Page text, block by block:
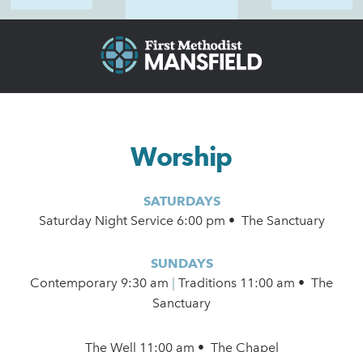
Worship
SATURDAYS
Saturday Night Service 6:00 pm • The Sanctuary
SUNDAYS
Contemporary 9:30 am
Traditions 11:00 am • The
Sanctuary
The Well 11:00 am • The Chapel